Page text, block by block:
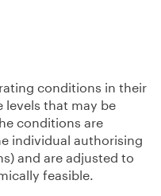
conditions in their
that may be
conditions are
individual authorising
and are adjusted to
feasible.